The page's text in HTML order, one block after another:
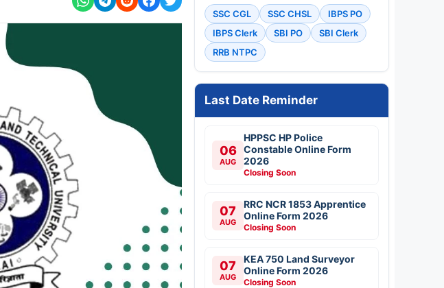
SSC CGL SSC CHSL
IBPS PO
IBPS Clerk
SBI PO
SBI Clerk
RRB NTPC
Last Date Reminder
06
AUG
HPPSC HP Police
Constable Online Form
2026
Closing Soon
07
AUG
RRC NCR 1853 Apprentice
Online Form 2026
Closing Soon
07
AUG
KEA 750 Land Surveyor
Online Form 2026
Closing Soon